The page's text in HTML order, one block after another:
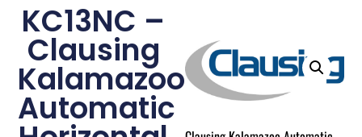
KC13NC –
Clausing
Kalamazoo
Automatic